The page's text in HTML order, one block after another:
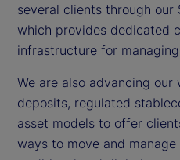
several clients through our
which provides dedicated
infrastructure for
We are also advancing our
deposits, regulated
asset models to offer
ways to move and